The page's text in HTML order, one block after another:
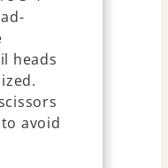
heads
avoid